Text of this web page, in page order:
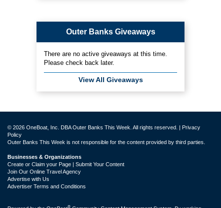
Outer Banks Giveaways
There are no active giveaways at this time.
Please check back later.
View All Giveaways
© 2026 OneBoat, Inc. DBA Outer Banks This Week. All rights reserved. | Privacy
Policy
Outer Banks This Week is not responsible for the content provided by third parties.
Businesses & Organizations
Create or Claim your Page | Submit Your Content
Join Our Online Travel Agency
Advertise with Us
Advertiser Terms and Conditions
®